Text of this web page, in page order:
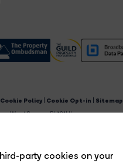
party cookies on your
Cookie Policy Cookie Opt-in
Sitemap
West Sussex, RH12 1HL.